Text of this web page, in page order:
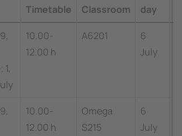
Timetable Classroom
day
1,
10.00-
12.00 h
A6201
6
July
10.00-
12.00 h
Omega
S215
6
July